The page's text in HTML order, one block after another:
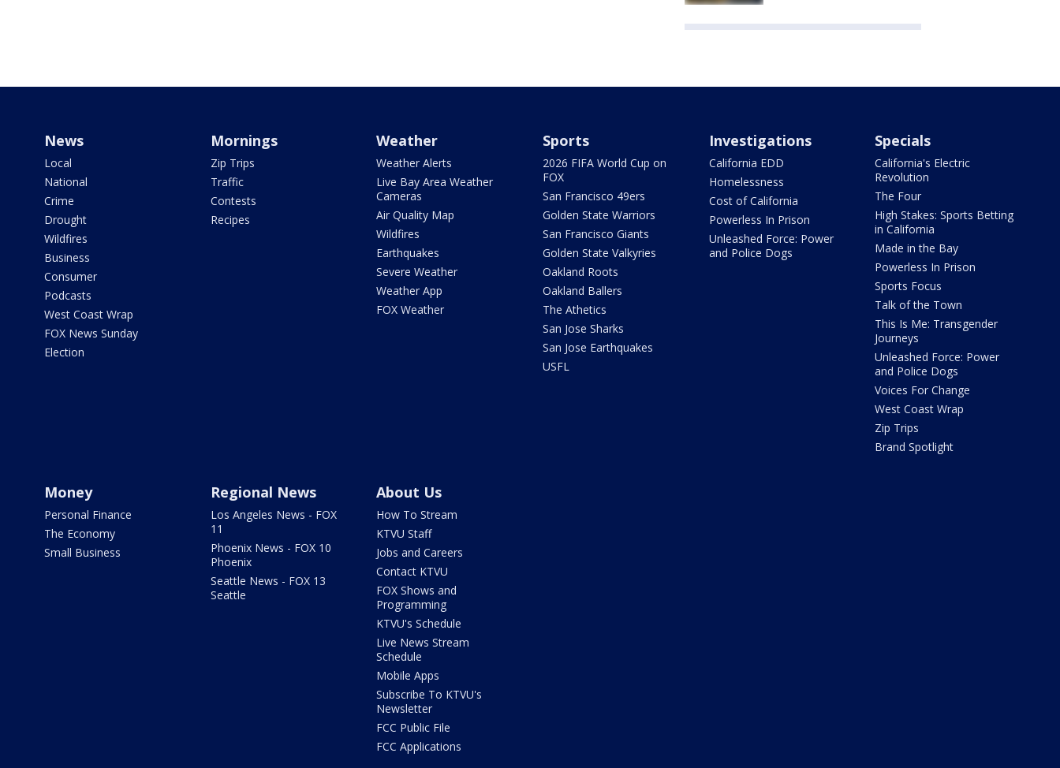
News
Local
National
Crime
Drought
Wildfires
Business
Consumer
Podcasts
West Coast Wrap
FOX News Sunday
Election
Mornings
Zip Trips
Traffic
Contests
Recipes
Weather
Weather Alerts
Live Bay Area Weather
Cameras
Air Quality Map
Wildfires
Earthquakes
Severe Weather
Weather App
FOX Weather
Sports
2026 FIFA World Cup on
FOX
San Francisco 49ers
Golden State Warriors
San Francisco Giants
Golden State Valkyries
Oakland Roots
Oakland Ballers
The Athetics
San Jose Sharks
San Jose Earthquakes
USFL
Investigations
California EDD
Homelessness
Cost of California
Powerless In Prison
Unleashed Force: Power
and Police Dogs
Specials
California's Electric
Revolution
The Four
High Stakes: Sports Betting
in California
Made in the Bay
Powerless In Prison
Sports Focus
Talk of the Town
This Is Me: Transgender
Journeys
Unleashed Force: Power
and Police Dogs
Voices For Change
West Coast Wrap
Zip Trips
Brand Spotlight
Money
Personal Finance
The Economy
Small Business
Regional News
Los Angeles News - FOX
11
Phoenix News - FOX 10
Phoenix
Seattle News - FOX 13
Seattle
About Us
How To Stream
KTVU Staff
Jobs and Careers
Contact KTVU
FOX Shows and
Programming
KTVU's Schedule
Live News Stream
Schedule
Mobile Apps
Subscribe To KTVU's
Newsletter
FCC Public File
FCC Applications